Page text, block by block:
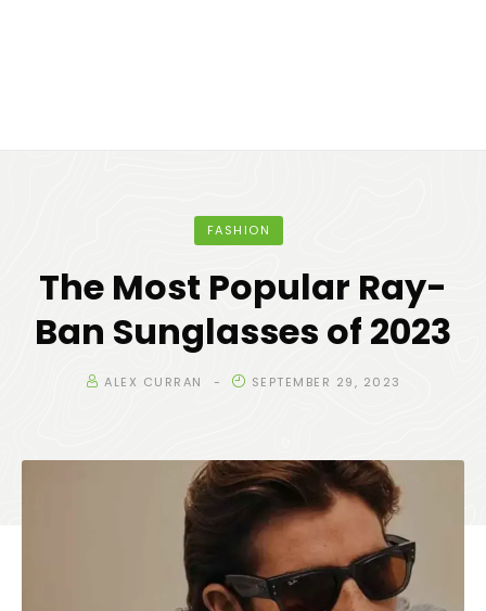
FASHION
The Most Popular Ray-
Ban Sunglasses of 2023
ALEX CURRAN SEPTEMBER 29, 2023